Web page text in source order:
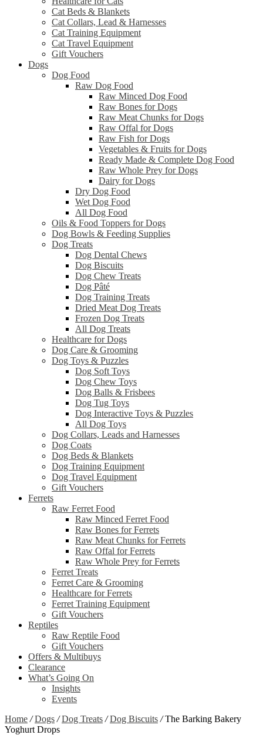
Cat Beds & Blankets
Cat Collars, Lead & Harnesses
Cat Training Equipment
Cat Travel Equipment
Gift Vouchers
Dogs
Dog Food
Raw Dog Food
Raw Minced Dog Food
Raw Bones for Dogs
Raw Meat Chunks for Dogs
Raw Offal for Dogs
Raw Fish for Dogs
Vegetables & Fruits for Dogs
Ready Made & Complete Dog Food
Raw Whole Prey for Dogs
Dairy for Dogs
Dry Dog Food
Wet Dog Food
All Dog Food
Oils & Food Toppers for Dogs
Dog Bowls & Feeding Supplies
Dog Treats
Dog Dental Chews
Dog Biscuits
Dog Chew Treats
Dog Pâté
Dog Training Treats
Dried Meat Dog Treats
Frozen Dog Treats
All Dog Treats
Healthcare for Dogs
Dog Care & Grooming
Dog Toys & Puzzles
Dog Soft Toys
Dog Chew Toys
Dog Balls & Frisbees
Dog Tug Toys
Dog Interactive Toys & Puzzles
All Dog Toys
Dog Collars, Leads and Harnesses
Dog Coats
Dog Beds & Blankets
Dog Training Equipment
Dog Travel Equipment
Gift Vouchers
Ferrets
Raw Ferret Food
Raw Minced Ferret Food
Raw Bones for Ferrets
Raw Meat Chunks for Ferrets
Raw Offal for Ferrets
Raw Whole Prey for Ferrets
Ferret Treats
Ferret Care & Grooming
Healthcare for Ferrets
Ferret Training Equipment
Gift Vouchers
Reptiles
Raw Reptile Food
Gift Vouchers
Offers & Multibuys
Clearance
What’s Going On
Insights
Events
Home / Dogs / Dog Treats / Dog Biscuits /The Barking Bakery
Yoghurt Drops